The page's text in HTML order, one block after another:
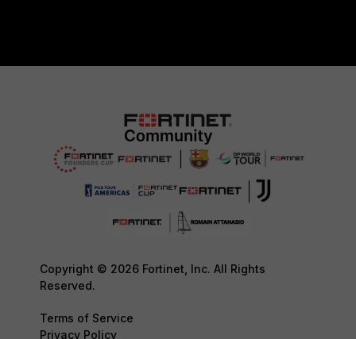
Copyright © 2026 Fortinet, Inc. All Rights
Reserved.
Terms of Service
Privacy Policy